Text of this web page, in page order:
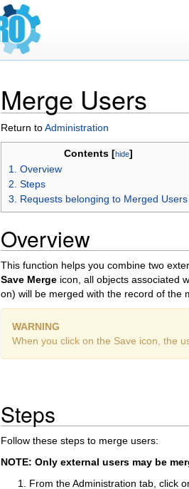
Merge Users
Return toAdministration
Contents [hide]
1. Overview
2. Steps
3. Requests belonging to Merged Users
Overview
This function helps you combine two
Save Merge icon, all objects associated
on) will be merged with the record of the
WARNING
When you click on the Save icon, the
Steps
Follow these steps to merge users:
NOTE: Only external users may be
From the Administration tab, click